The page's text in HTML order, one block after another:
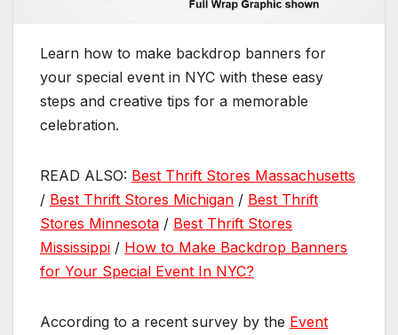
Learn how to make backdrop banners for
your special event in NYC with these easy
steps and creative tips for a memorable
celebration.
READ ALSO: Best Thrift Stores Massachusetts
/ Best Thrift Stores Michigan / Best Thrift
Stores Minnesota / Best Thrift Stores
Mississippi / How to Make Backdrop Banners
for Your Special Event In NYC?
According to a recent survey by the Event